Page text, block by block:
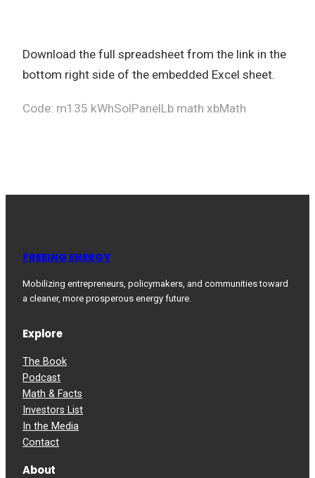
Download the full spreadsheet from the link in the
bottom right side of the embedded Excel sheet.
Code: m135 kWhSolPanelLb math xbMath
FREEING ENERGY
Mobilizing entrepreneurs, policymakers, and communities toward
a cleaner, more prosperous energy future.
Explore
The Book
Podcast
Math & Facts
Investors List
In the Media
Contact
About